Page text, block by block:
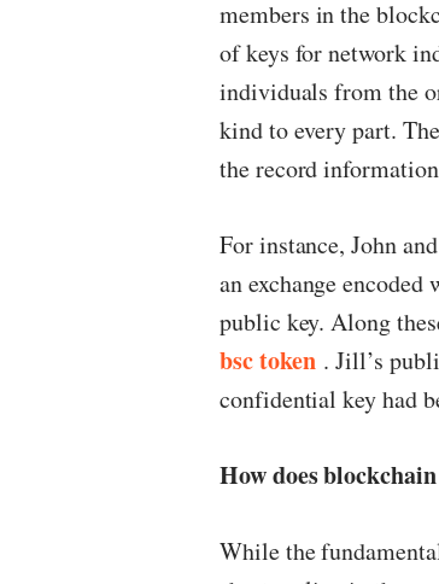
members in the
of keys for network
individuals from the
kind to every part.
the record
For instance, John
an exchange
public key. Along
bsc token. Jill’s
confidential key had
How does
While the